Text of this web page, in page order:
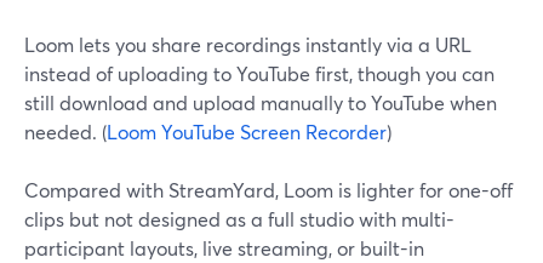
Loom lets you share recordings instantly via a URL
instead of uploading to YouTube first, though you can
still download and upload manually to YouTube when
needed. (Loom YouTube Screen Recorder)
Compared with StreamYard, Loom is lighter for one-off
clips but not designed as a full studio with multi-
participant layouts, live streaming, or built-in